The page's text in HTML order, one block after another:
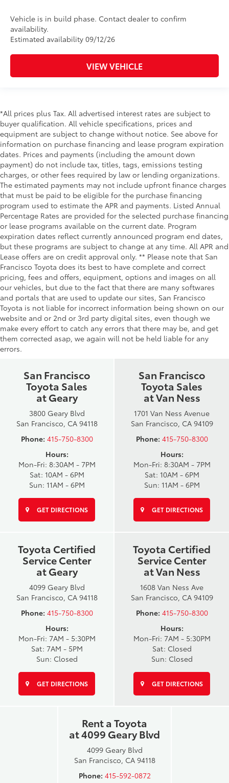
Vehicle is in build phase. Contact dealer to confirm
availability.
Estimated availability 09/12/26
VIEW VEHICLE
*All prices plus Tax. All advertised interest rates are subject to
buyer qualification. All vehicle specifications, prices and
equipment are subject to change without notice. See above for
information on purchase financing and lease program expiration
dates. Prices and payments (including the amount down
payment) do not include tax, titles, tags, emissions testing
charges, or other fees required by law or lending organizations.
The estimated payments may not include upfront finance charges
that must be paid to be eligible for the purchase financing
program used to estimate the APR and payments. Listed Annual
Percentage Rates are provided for the selected purchase financing
or lease programs available on the current date. Program
expiration dates reflect currently announced program end dates,
but these programs are subject to change at any time. All APR and
Lease offers are on credit approval only. ** Please note that San
Francisco Toyota does its best to have complete and correct
pricing, fees and offers, equipment, options and images on all
our vehicles, but due to the fact that there are many softwares
and portals that are used to update our sites, San Francisco
Toyota is not liable for incorrect information being shown on our
website and or 2nd or 3rd party digital sites, even though we
make every effort to catch any errors that there may be, and get
them corrected asap, we again will not be held liable for any
errors.
San Francisco
Toyota Sales
at Geary
3800 Geary Blvd
San Francisco, CA 94118
Phone: 415-750-8300
Hours:
Mon-Fri: 8:30AM - 7PM
Sat: 10AM - 6PM
Sun: 11AM - 6PM
GET DIRECTIONS
San Francisco
Toyota Sales
at Van Ness
1701 Van Ness Avenue
San Francisco, CA 94109
Phone: 415-750-8300
Hours:
Mon-Fri: 8:30AM - 7PM
Sat: 10AM - 6PM
Sun: 11AM - 6PM
GET DIRECTIONS
Toyota Certified
Service Center
at Geary
4099 Geary Blvd
San Francisco, CA 94118
Phone: 415-750-8300
Hours:
Mon-Fri: 7AM - 5:30PM
Sat: 7AM - 5PM
Sun: Closed
GET DIRECTIONS
Toyota Certified
Service Center
at Van Ness
1608 Van Ness Ave
San Francisco, CA 94109
Phone: 415-750-8300
Hours:
Mon-Fri: 7AM - 5:30PM
Sat: Closed
Sun: Closed
GET DIRECTIONS
Rent a Toyota
at 4099 Geary Blvd
4099 Geary Blvd
San Francisco, CA 94118
Phone: 415-592-0872